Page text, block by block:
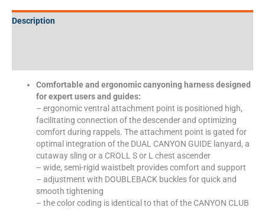
Description
Comfortable and ergonomic canyoning harness designed
for expert users and guides:
– ergonomic ventral attachment point is positioned high,
facilitating connection of the descender and optimizing
comfort during rappels. The attachment point is gated for
optimal integration of the DUAL CANYON GUIDE lanyard, a
cutaway sling or a CROLL S or L chest ascender
– wide, semi-rigid waistbelt provides comfort and support
– adjustment with DOUBLEBACK buckles for quick and
smooth tightening
– the color coding is identical to that of the CANYON CLUB